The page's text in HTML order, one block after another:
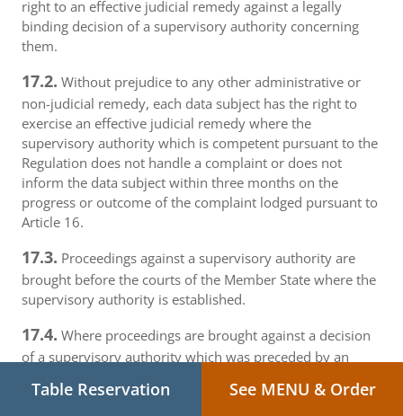
right to an effective judicial remedy against a legally
binding decision of a supervisory authority concerning
them.
17.2. Without prejudice to any other administrative or
non-judicial remedy, each data subject has the right to
exercise an effective judicial remedy where the
supervisory authority which is competent pursuant to the
Regulation does not handle a complaint or does not
inform the data subject within three months on the
progress or outcome of the complaint lodged pursuant to
Article 16.
17.3. Proceedings against a supervisory authority are
brought before the courts of the Member State where the
supervisory authority is established.
17.4. Where proceedings are brought against a decision
of a supervisory authority which was preceded by an
mechanism, the supervisory authority forwards that
Table Reservation See MENU & Order